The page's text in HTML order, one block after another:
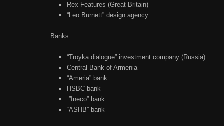
Rex Features (Great Britain)
“Leo Burnett” design agency
Banks
“Troyka dialogue” investment company (Russia)
Central Bank of Armenia
“Ameria” bank
HSBC bank
”Ineco” bank
“ASHB” bank